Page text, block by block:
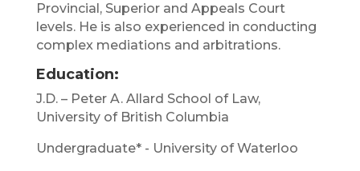
Provincial, Superior and Appeals Court
levels. He is also experienced in conducting
complex mediations and arbitrations.
Education:
J.D. – Peter A. Allard School of Law,
University of British Columbia
Undergraduate* - University of Waterloo